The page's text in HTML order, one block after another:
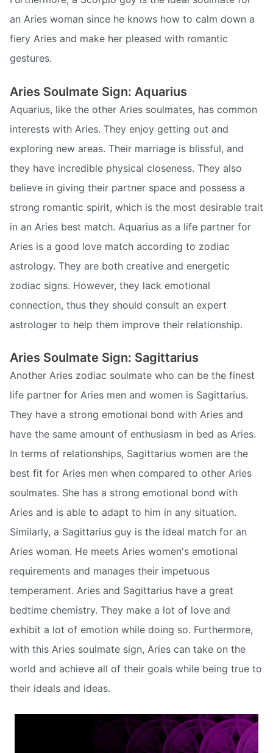
an Aries woman since he knows how to calm down a
fiery Aries and make her pleased with romantic
gestures.
Aries Soulmate Sign: Aquarius
Aquarius, like the other Aries soulmates, has common
interests with Aries. They enjoy getting out and
exploring new areas. Their marriage is blissful, and
they have incredible physical closeness. They also
believe in giving their partner space and possess a
strong romantic spirit, which is the most desirable trait
in an Aries best match. Aquarius as a life partner for
Aries is a good love match according to zodiac
astrology. They are both creative and energetic
zodiac signs. However, they lack emotional
connection, thus they should consult an expert
astrologer to help them improve their relationship.
Aries Soulmate Sign: Sagittarius
Another Aries zodiac soulmate who can be the finest
life partner for Aries men and women is Sagittarius.
They have a strong emotional bond with Aries and
have the same amount of enthusiasm in bed as Aries.
In terms of relationships, Sagittarius women are the
best fit for Aries men when compared to other Aries
soulmates. She has a strong emotional bond with
Aries and is able to adapt to him in any situation.
Similarly, a Sagittarius guy is the ideal match for an
Aries woman. He meets Aries women's emotional
requirements and manages their impetuous
temperament. Aries and Sagittarius have a great
bedtime chemistry. They make a lot of love and
exhibit a lot of emotion while doing so. Furthermore,
with this Aries soulmate sign, Aries can take on the
world and achieve all of their goals while being true to
their ideals and ideas.